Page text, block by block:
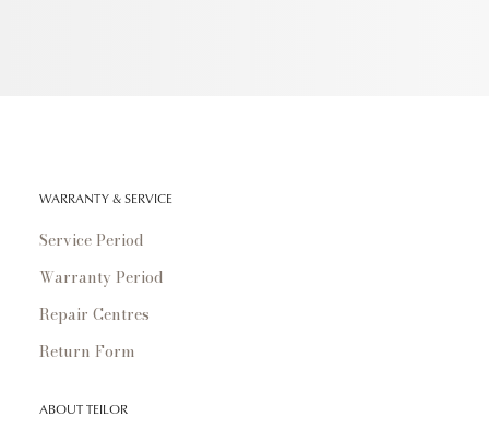
WARRANTY & SERVICE
Service Period
Warranty Period
Repair Centres
Return Form
ABOUT TEILOR